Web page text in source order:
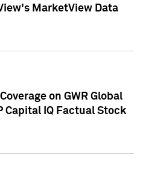
MarketView Data
on GWR Global
Capital IQ Factual Stock